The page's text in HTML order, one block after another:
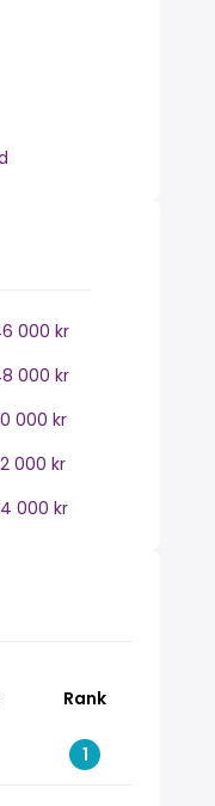
000 kr
000 kr
000 kr
000 kr
000 kr
Rank
1